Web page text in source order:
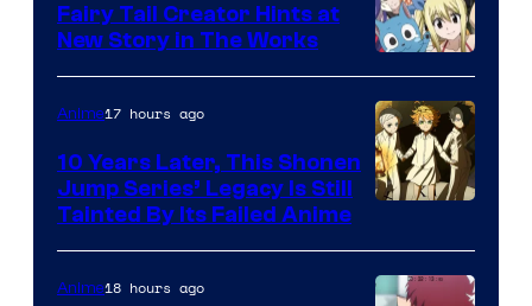
A-
1
Pictures
Fairy Tail Creator Hints at
New Story in The Works
of
CloverWorks
Anime17 hours ago
10 Years Later, This Shonen
Jump Series’ Legacy Is Still
Tainted By Its Failed Anime
Anime18 hours ago